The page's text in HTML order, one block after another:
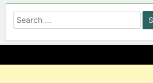
Search
for: